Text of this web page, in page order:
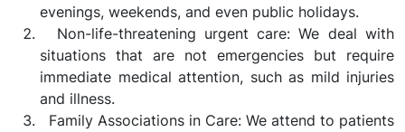
evenings, weekends, and even public holidays.
Non-life-threatening urgent care: We deal with
situations that are not emergencies but require
immediate medical attention, such as mild injuries
and illness.
Family Associations in Care: We attend to patients